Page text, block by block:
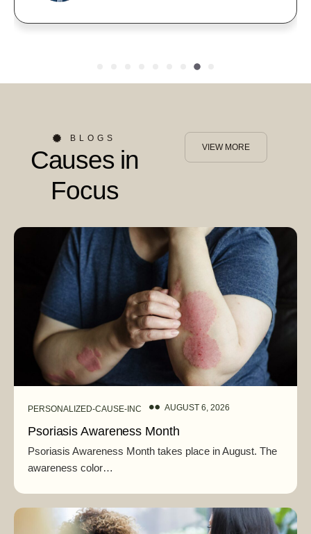
BLOGS
Causes in
Focus
VIEW MORE
PERSONALIZED-CAUSE-INC AUGUST 6, 2026
Psoriasis Awareness Month
Psoriasis Awareness Month takes place in August. The
awareness color…